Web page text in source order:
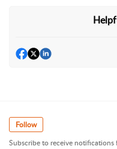
Follow
Subscribe to receive notifications